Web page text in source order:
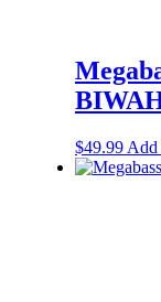
$49.99 Add